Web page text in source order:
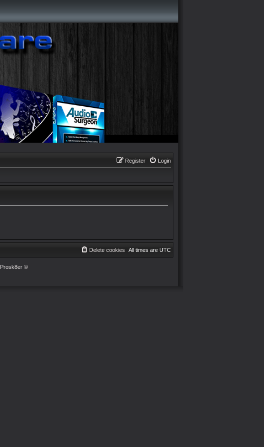
Login
Register
All times are UTC
Delete cookies
Prosk8er©